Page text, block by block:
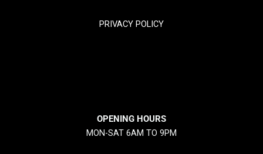
PRIVACY POLICY
OPENING HOURS
MON-SAT 6AM TO 9PM